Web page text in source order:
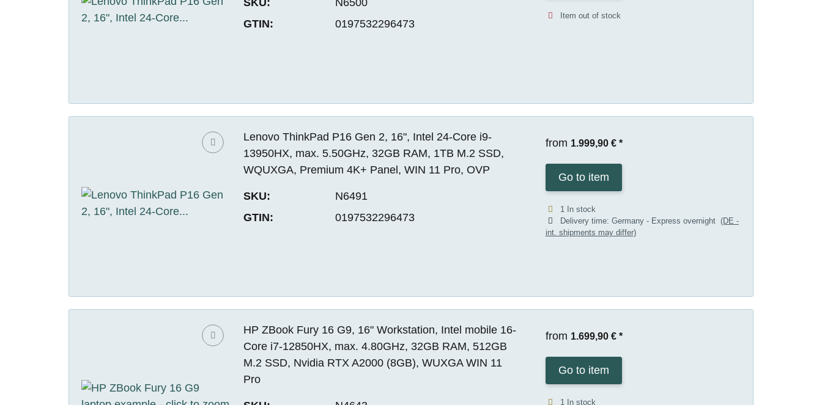
SKU:
N6500
GTIN:
0197532296473
Item out of stock
Lenovo ThinkPad P16 Gen 2, 16", Intel 24-Core i9-
13950HX, max. 5.50GHz, 32GB RAM, 1TB M.2 SSD,
WQUXGA, Premium 4K+ Panel, WIN 11 Pro, OVP
SKU:
N6491
GTIN:
0197532296473
from 1.999,90 € *
Go to item
1 In stock
Delivery time: Germany - Express overnight (DE -
int. shipments may differ)
HP ZBook Fury 16 G9, 16" Workstation, Intel mobile 16-
Core i7-12850HX, max. 4.80GHz, 32GB RAM, 512GB
M.2 SSD, Nvidia RTX A2000 (8GB), WUXGA WIN 11
Pro
from 1.699,90 € *
Go to item
1 In stock